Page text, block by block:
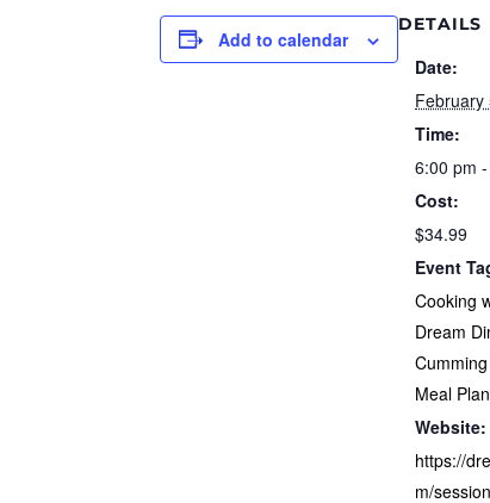
Add to calendar
DETAILS
Date:
February
Time:
6:00 pm
Cost:
$34.99
Event
Cooking
Dream
Meal
Website:
https://
m/